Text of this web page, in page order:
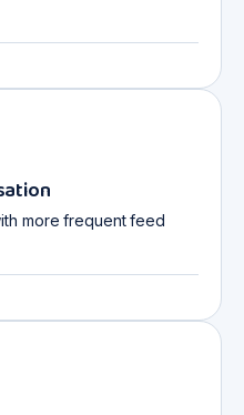
more frequent feed